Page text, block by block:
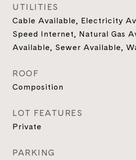
UTILITIES
Cable Available, Electricity
Speed Internet, Natural Gas
Available, Sewer Available,
ROOF
Composition
LOT FEATURES
Private
PARKING